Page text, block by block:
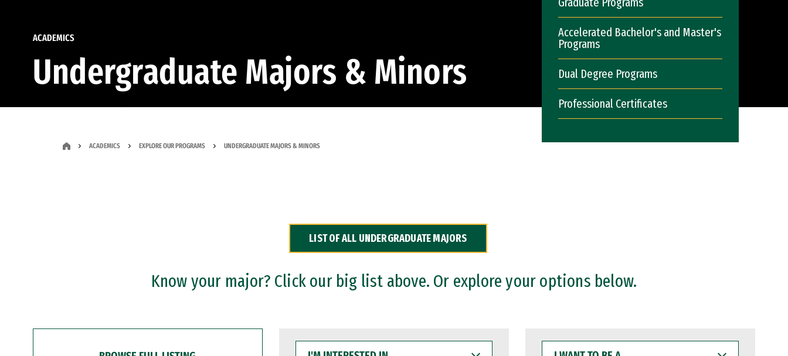
ACADEMICS
Undergraduate Majors & Minors
Accelerated Bachelor's and Master's
Programs
Dual Degree Programs
Professional Certificates
ACADEMICS EXPLORE OUR PROGRAMS UNDERGRADUATE MAJORS & MINORS
LIST OF ALL UNDERGRADUATE MAJORS
Know your major? Click our big list above. Or explore your options below.